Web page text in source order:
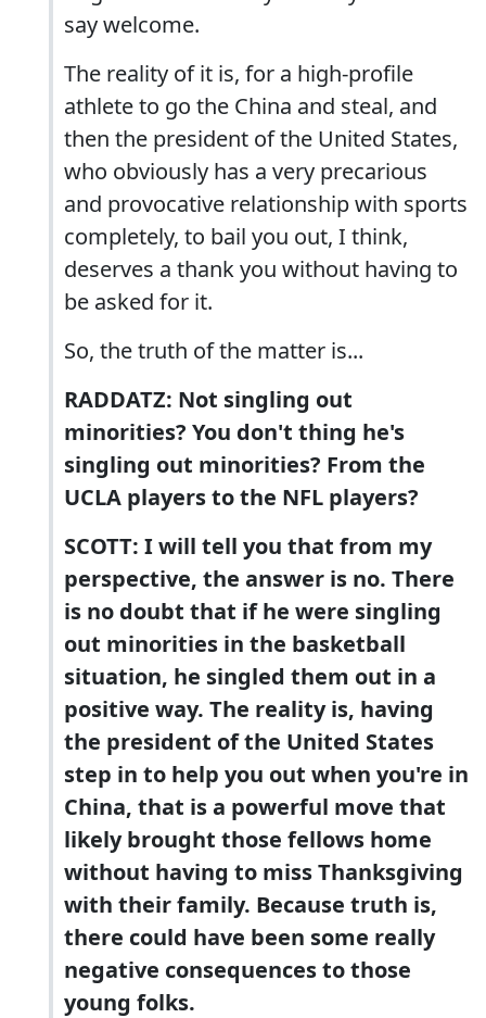
say welcome.
The reality of it is, for a high-profile
athlete to go the China and steal, and
then the president of the United States,
who obviously has a very precarious
and provocative relationship with sports
completely, to bail you out, I think,
deserves a thank you without having to
be asked for it.
So, the truth of the matter is...
RADDATZ: Not singling out
minorities? You don't thing he's
singling out minorities? From the
UCLA players to the NFL players?
SCOTT: I will tell you that from my
perspective, the answer is no. There
is no doubt that if he were singling
out minorities in the basketball
situation, he singled them out in a
positive way. The reality is, having
the president of the United States
step in to help you out when you're in
China, that is a powerful move that
likely brought those fellows home
without having to miss Thanksgiving
with their family. Because truth is,
there could have been some really
negative consequences to those
young folks.